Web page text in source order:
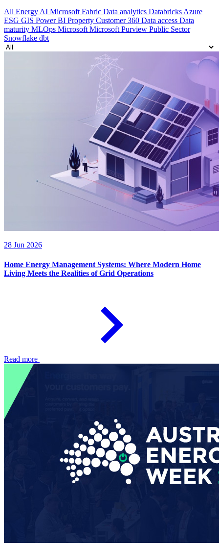
All EnergyAI Microsoft Fabric Data analytics DatabricksAzure
ESG GIS Power BI Property Customer 360 Data access Data
maturity MLOps MicrosoftMicrosoft Purview Public Sector
Snowflake dbt
28 Jun 2026
Home Energy Management Systems: Where Modern Home
Living Meets the Realities of Grid Operations
Read more